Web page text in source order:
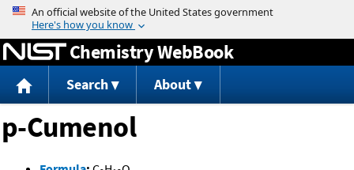
Jump to content
Chemistry WebBook
Search About
p-Cumenol